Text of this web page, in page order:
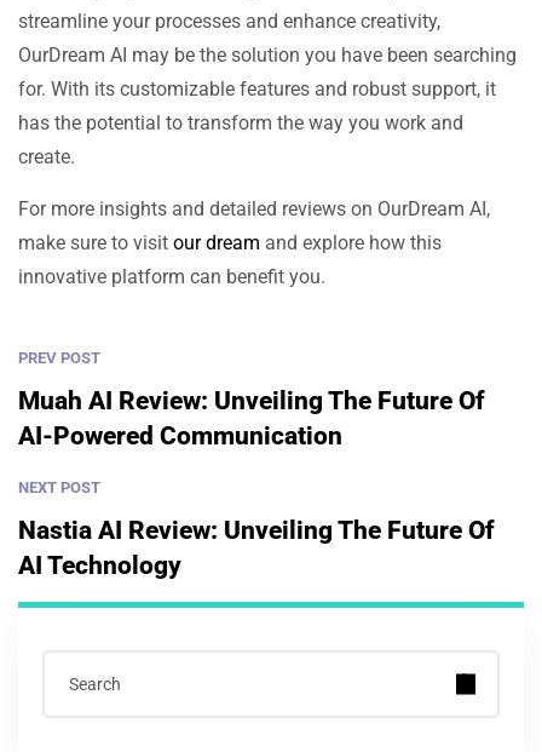
streamline your processes and enhance creativity,
OurDream AI may be the solution you have been searching
for. With its customizable features and robust support, it
has the potential to transform the way you work and
create.
For more insights and detailed reviews on OurDream AI,
make sure to visit our dream and explore how this
innovative platform can benefit you.
PREV POST
Muah AI Review: Unveiling The Future Of
AI-Powered Communication
NEXT POST
Nastia AI Review: Unveiling The Future Of
AI Technology